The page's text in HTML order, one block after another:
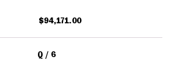
$94,171.00
Q 6